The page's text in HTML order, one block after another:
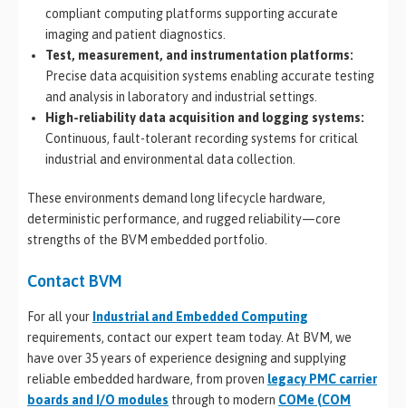
compliant computing platforms supporting accurate
imaging and patient diagnostics.
Test, measurement, and instrumentation platforms:
Precise data acquisition systems enabling accurate testing
and analysis in laboratory and industrial settings.
High-reliability data acquisition and logging systems:
Continuous, fault-tolerant recording systems for critical
industrial and environmental data collection.
These environments demand long lifecycle hardware,
deterministic performance, and rugged reliability—core
strengths of the BVM embedded portfolio.
Contact BVM
For all your Industrial and Embedded Computing
requirements, contact our expert team today. At BVM, we
have over 35 years of experience designing and supplying
reliable embedded hardware, from proven legacy PMC carrier
boards and I/O modules through to modern COMe (COM